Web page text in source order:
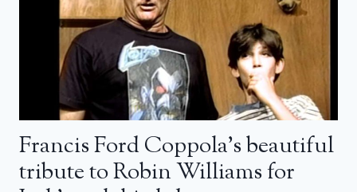
Francis Ford Coppola’s beautiful
tribute to Robin Williams for